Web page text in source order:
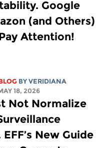
Google
(and Others)
Attention!
BY VERIDIANA
18, 2026
Not Normalize
New Guide